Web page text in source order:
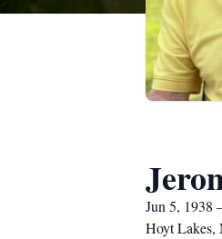
Jun 5, 1938
Hoyt Lakes,